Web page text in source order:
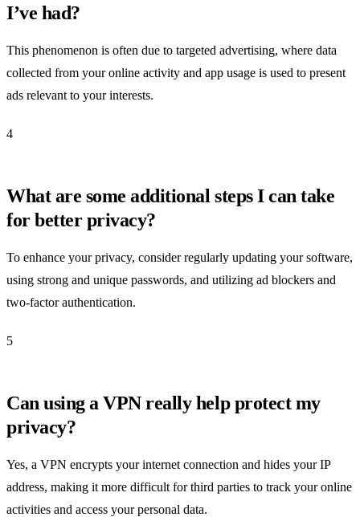
I’ve had?
This phenomenon is often due to targeted advertising, where data
collected from your online activity and app usage is used to present
ads relevant to your interests.
4
What are some additional steps I can take
for better privacy?
To enhance your privacy, consider regularly updating your software,
using strong and unique passwords, and utilizing ad blockers and
two-factor authentication.
5
Can using a VPN really help protect my
privacy?
Yes, a VPN encrypts your internet connection and hides your IP
address, making it more difficult for third parties to track your online
activities and access your personal data.